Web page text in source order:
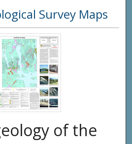
Digital
Survey Maps
of the